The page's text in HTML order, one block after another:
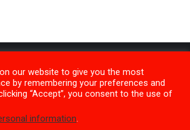
our website to give you the most
by remembering your preferences and
“Accept”, you consent to the use of
information.